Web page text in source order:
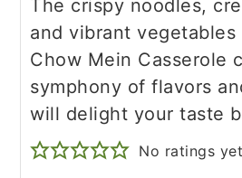
The crispy noodles,
and vibrant vegetables
Chow Mein Casserole
symphony of flavors
will delight your taste
No ratings yet